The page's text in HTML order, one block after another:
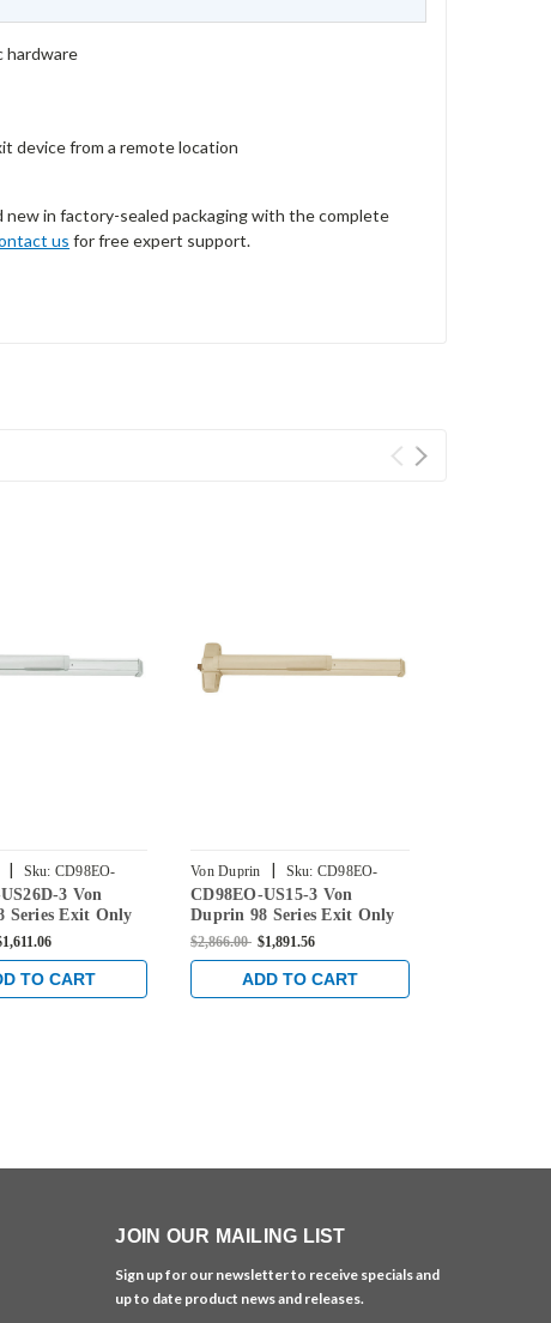
hardware
device from a remote location
in factory-sealed packaging with the complete
us for free expert support.
| Sku: CD98EO-
3 Von
Series Exit Only
with
in Satin
TO CART
Von Duprin | Sku: CD98EO-
US15-3
CD98EO-US15-3 Von
Duprin 98 Series Exit Only
Rim Exit Device with
Cylinder Dogging in Satin
$2,866.00 $1,891.56
ADD TO CART
JOIN OUR MAILING LIST
Sign up for our newsletter to receive specials and
up to date product news and releases.